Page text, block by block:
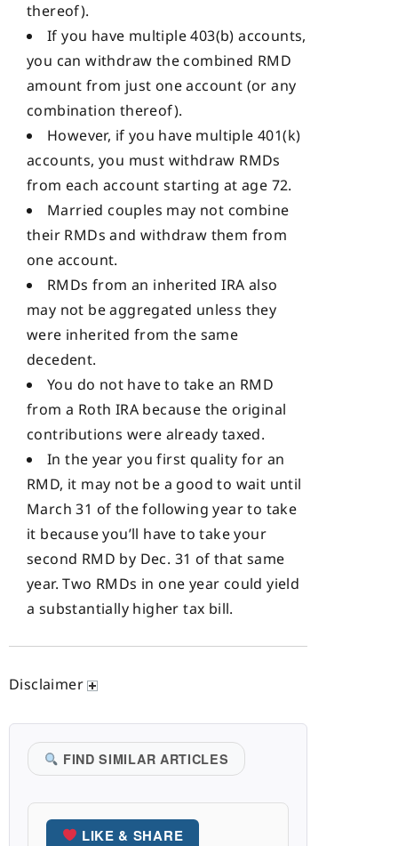
thereof).
If you have multiple 403(b) accounts,
you can withdraw the combined RMD
amount from just one account (or any
combination thereof).
However, if you have multiple 401(k)
accounts, you must withdraw RMDs
from each account starting at age 72.
Married couples may not combine
their RMDs and withdraw them from
one account.
RMDs from an inherited IRA also
may not be aggregated unless they
were inherited from the same
decedent.
You do not have to take an RMD
from a Roth IRA because the original
contributions were already taxed.
In the year you first quality for an
RMD, it may not be a good to wait until
March 31 of the following year to take
it because you’ll have to take your
second RMD by Dec. 31 of that same
year. Two RMDs in one year could yield
a substantially higher tax bill.
Disclaimer
FIND SIMILAR ARTICLES
LIKE & SHARE